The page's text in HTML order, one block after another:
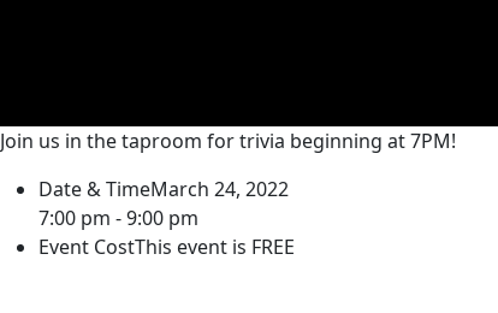
Join us in the taproom for trivia beginning at 7PM!
Date & TimeMarch 24, 2022
7:00 pm - 9:00 pm
Event CostThis event is FREE